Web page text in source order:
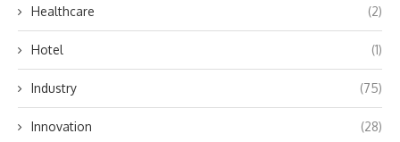
Healthcare (2)
Hotel (1)
Industry (75)
Innovation (28)